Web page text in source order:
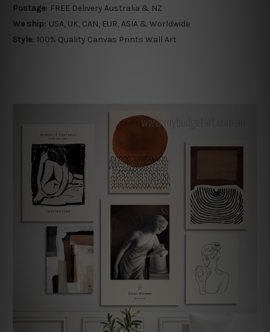
Postage: FREE Delivery Australia & NZ
We ship: USA, UK, CAN, EUR, ASIA & Worldwide
Style: 100% Quality Canvas Prints Wall Art